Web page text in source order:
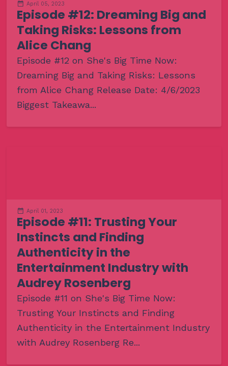
April 05, 2023
Episode #12: Dreaming Big and
Taking Risks: Lessons from
Alice Chang
Episode #12 on She's Big Time Now:
Dreaming Big and Taking Risks: Lessons
from Alice Chang Release Date: 4/6/2023
Biggest Takeawa...
April 01, 2023
Episode #11: Trusting Your
Instincts and Finding
Authenticity in the
Entertainment Industry with
Audrey Rosenberg
Episode #11 on She's Big Time Now:
Trusting Your Instincts and Finding
Authenticity in the Entertainment Industry
with Audrey Rosenberg Re...